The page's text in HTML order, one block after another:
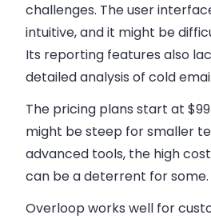
challenges. The user
intuitive, and it might be
Its reporting features also
detailed analysis of cold
The pricing plans start at
might be steep for smaller
advanced tools, the high
can be a deterrent for some.
Overloop works well for